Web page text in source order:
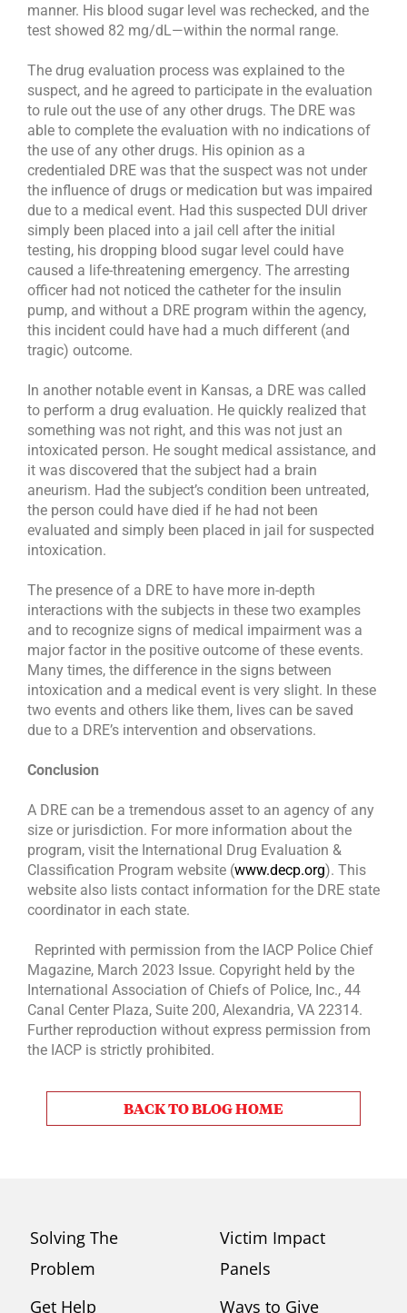
manner. His blood sugar level was rechecked, and the
test showed 82 mg/dL—within the normal range.
The drug evaluation process was explained to the
suspect, and he agreed to participate in the evaluation
to rule out the use of any other drugs. The DRE was
able to complete the evaluation with no indications of
the use of any other drugs. His opinion as a
credentialed DRE was that the suspect was not under
the influence of drugs or medication but was impaired
due to a medical event. Had this suspected DUI driver
simply been placed into a jail cell after the initial
testing, his dropping blood sugar level could have
caused a life-threatening emergency. The arresting
officer had not noticed the catheter for the insulin
pump, and without a DRE program within the agency,
this incident could have had a much different (and
tragic) outcome.
In another notable event in Kansas, a DRE was called
to perform a drug evaluation. He quickly realized that
something was not right, and this was not just an
intoxicated person. He sought medical assistance, and
it was discovered that the subject had a brain
aneurism. Had the subject’s condition been untreated,
the person could have died if he had not been
evaluated and simply been placed in jail for suspected
intoxication.
The presence of a DRE to have more in-depth
interactions with the subjects in these two examples
and to recognize signs of medical impairment was a
major factor in the positive outcome of these events.
Many times, the difference in the signs between
intoxication and a medical event is very slight. In these
two events and others like them, lives can be saved
due to a DRE’s intervention and observations.
Conclusion
A DRE can be a tremendous asset to an agency of any
size or jurisdiction. For more information about the
program, visit the International Drug Evaluation &
Classification Program website (www.decp.org). This
website also lists contact information for the DRE state
coordinator in each state.
Reprinted with permission from the IACP Police Chief
Magazine, March 2023 Issue. Copyright held by the
International Association of Chiefs of Police, Inc., 44
Canal Center Plaza, Suite 200, Alexandria, VA 22314.
Further reproduction without express permission from
the IACP is strictly prohibited.
BACK TO BLOG HOME
Solving The
Problem
Get Help
Victim Impact
Panels
Ways to Give